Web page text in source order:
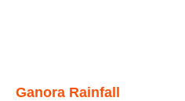
Ganora Rainfall